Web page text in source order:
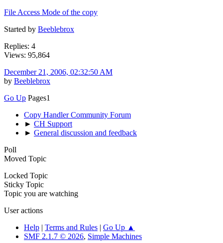
File Access Mode of the copy
Started by Beeblebrox
Replies: 4
Views: 95,864
December 21, 2006, 02:32:50 AM
by Beeblebrox
Go Up Pages1
Copy Handler Community Forum
► CH Support
► General discussion and feedback
Poll
Moved Topic
Locked Topic
Sticky Topic
Topic you are watching
User actions
Help | Terms and Rules | Go Up ▲
SMF 2.1.7 © 2026, Simple Machines